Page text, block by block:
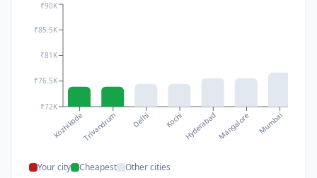
KozhikodeTrivandrum Delhi Kochi HyderabadMangalore Mumbai
₹72K
₹76.5K
₹81K
₹85.5K
₹90K
Your city Cheapest Other cities